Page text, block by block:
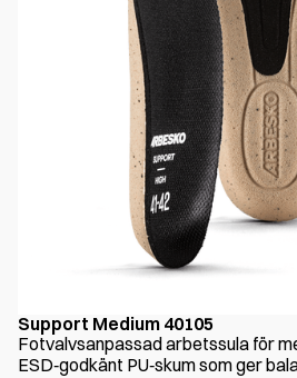
Support Medium 40105
Fotvalvsanpassad arbetssula för
ESD‑godkänt PU‑skum som ger